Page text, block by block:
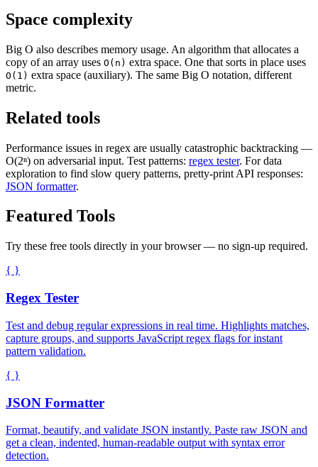
Space complexity
Big O also describes memory usage. An algorithm that allocates a
copy of an array uses O(n) extra space. One that sorts in place uses
O(1) extra space (auxiliary). The same Big O notation, different
metric.
Related tools
Performance issues in regex are usually catastrophic backtracking —
O(2ⁿ) on adversarial input. Test patterns: regex tester. For data
exploration to find slow query patterns, pretty-print API responses:
JSON formatter.
Featured Tools
Try these free tools directly in your browser — no sign-up required.
{ }
Regex Tester
Test and debug regular expressions in real time. Highlights matches,
capture groups, and supports JavaScript regex flags for instant
pattern validation.
{ }
JSON Formatter
Format, beautify, and validate JSON instantly. Paste raw JSON and
get a clean, indented, human-readable output with syntax error
detection.